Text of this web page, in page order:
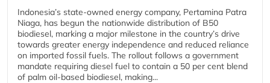
Indonesia’s state-owned energy company, Pertamina Patra
Niaga, has begun the nationwide distribution of B50
biodiesel, marking a major milestone in the country’s drive
towards greater energy independence and reduced reliance
on imported fossil fuels. The rollout follows a government
mandate requiring diesel fuel to contain a 50 per cent blend
of palm oil-based biodiesel, making...